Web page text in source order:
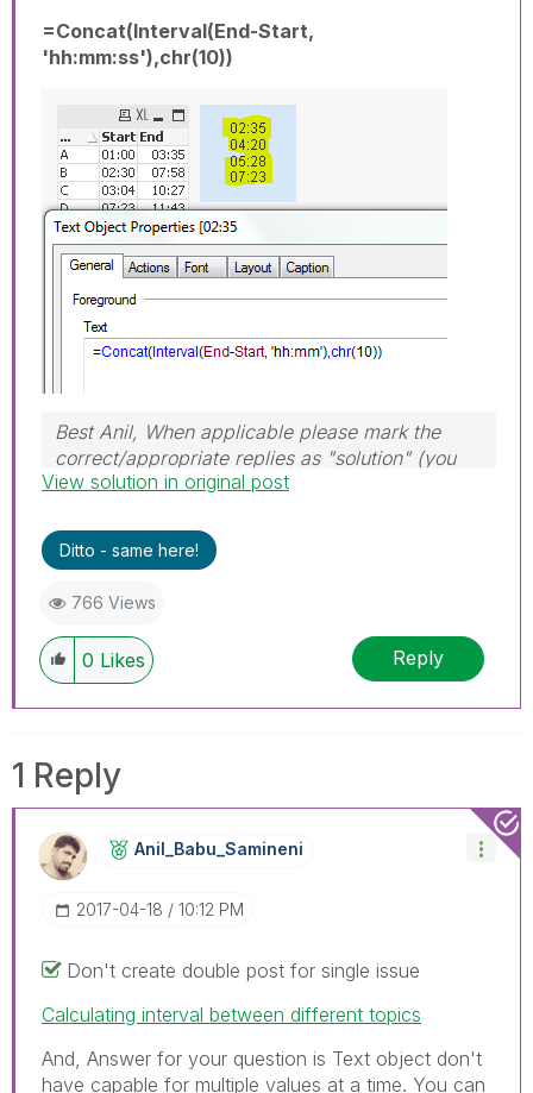
=Concat(Interval(End-Start,
'hh:mm:ss'),chr(10))
Best Anil, When applicable please mark the
correct/appropriate replies as "solution" (you
can mark up to 3 "solutions". Please LIKE
View solution in original post
Ditto - same here!
766 Views
0 Likes Reply
1 Reply
Anil_Babu_SaminEni
‎2017-04-18 10:12 PM
Don't create double post for single issue
Calculating interval between different topics
And, Answer for your question is Text object don't
have capable for multiple values at a time. You can